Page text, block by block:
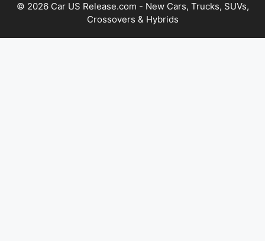
© 2026 Car US Release.com - New Cars, Trucks, SUVs,
Crossovers & Hybrids